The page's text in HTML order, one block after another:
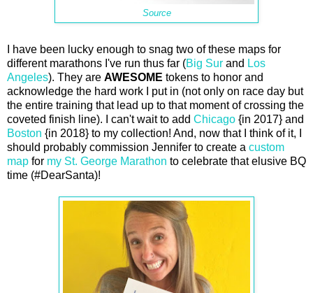
Source
I have been lucky enough to snag two of these maps for
different marathons I've run thus far (Big Sur and Los
Angeles). They are AWESOME tokens to honor and
acknowledge the hard work I put in (not only on race day but
the entire training that lead up to that moment of crossing the
coveted finish line). I can't wait to add Chicago {in 2017} and
Boston {in 2018} to my collection! And, now that I think of it, I
should probably commission Jennifer to create a custom
map for my St. George Marathon to celebrate that elusive BQ
time (#DearSanta)!